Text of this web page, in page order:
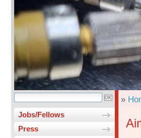
Jobs/Fellows
Press
»